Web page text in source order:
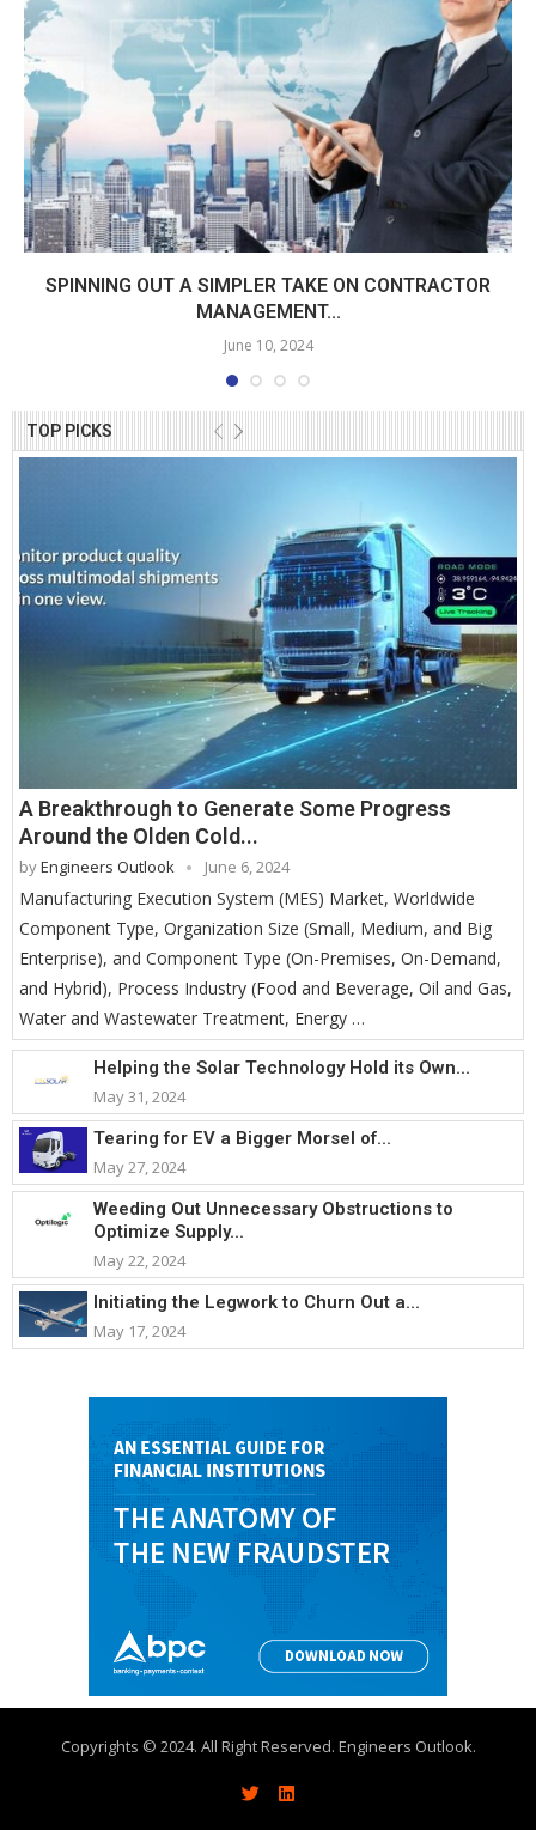
TOP PICKS
A Breakthrough to Generate Some Progress
Around the Olden Cold...
byEngineers Outlook June 6, 2024
Manufacturing Execution System (MES) Market, Worldwide
Component Type, Organization Size (Small, Medium, and Big
Enterprise), and Component Type (On-Premises, On-Demand,
and Hybrid), Process Industry (Food and Beverage, Oil and Gas,
Water and Wastewater Treatment, Energy …
Helping the Solar Technology Hold its Own...
May 31, 2024
Tearing for EV a Bigger Morsel of...
May 27, 2024
Weeding Out Unnecessary Obstructions to
Optimize Supply...
May 22, 2024
Initiating the Legwork to Churn Out a...
May 17, 2024
SPINNING OUT A SIMPLER TAKE ON CONTRACTOR
MANAGEMENT...
June 10, 2024
Copyrights © 2024. All Right Reserved. Engineers Outlook.